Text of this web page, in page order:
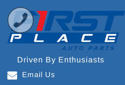
Driven By Enthusiasts
Email Us